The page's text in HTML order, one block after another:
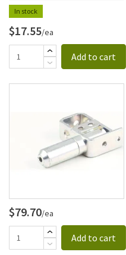
In stock
$17.55/ea
Add to cart
$79.70/ea
Add to cart